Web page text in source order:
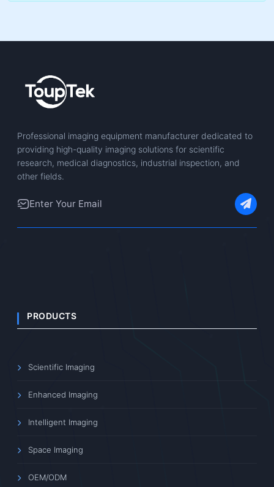
Professional imaging equipment manufacturer dedicated to
providing high-quality imaging solutions for scientific
research, medical diagnostics, industrial inspection, and
other fields.
PRODUCTS
Scientific Imaging
Enhanced Imaging
Intelligent Imaging
Space Imaging
OEM/ODM